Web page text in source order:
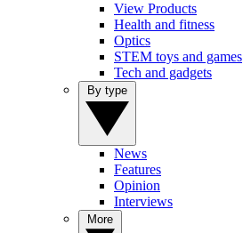
View Products
Health and fitness
Optics
STEM toys and games
Tech and gadgets
News
Features
Opinion
Interviews